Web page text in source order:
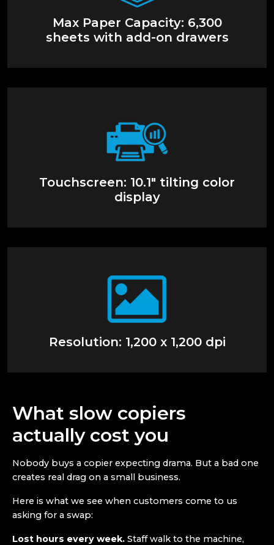
Max Paper Capacity: 6,300
sheets with add-on drawers
Touchscreen: 10.1" tilting color
display
Resolution: 1,200 x 1,200 dpi
What slow copiers
actually cost you
Nobody buys a copier expecting drama. But a bad one
creates real drag on a small business.
Here is what we see when customers come to us
asking for a swap:
Lost hours every week. Staff walk to the machine,